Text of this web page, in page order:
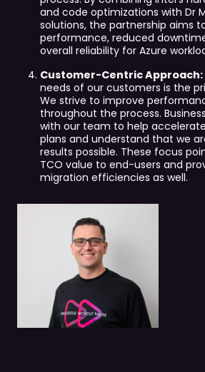
and code optimizations with Dr
solutions, the partnership aims
performance, reduced
overall reliability for Azure
Customer-Centric Approach:
needs of our customers is the
We strive to improve
throughout the process.
with our team to help
plans and understand that we
results possible. These focus
TCO value to end-users and
migration efficiencies as well.